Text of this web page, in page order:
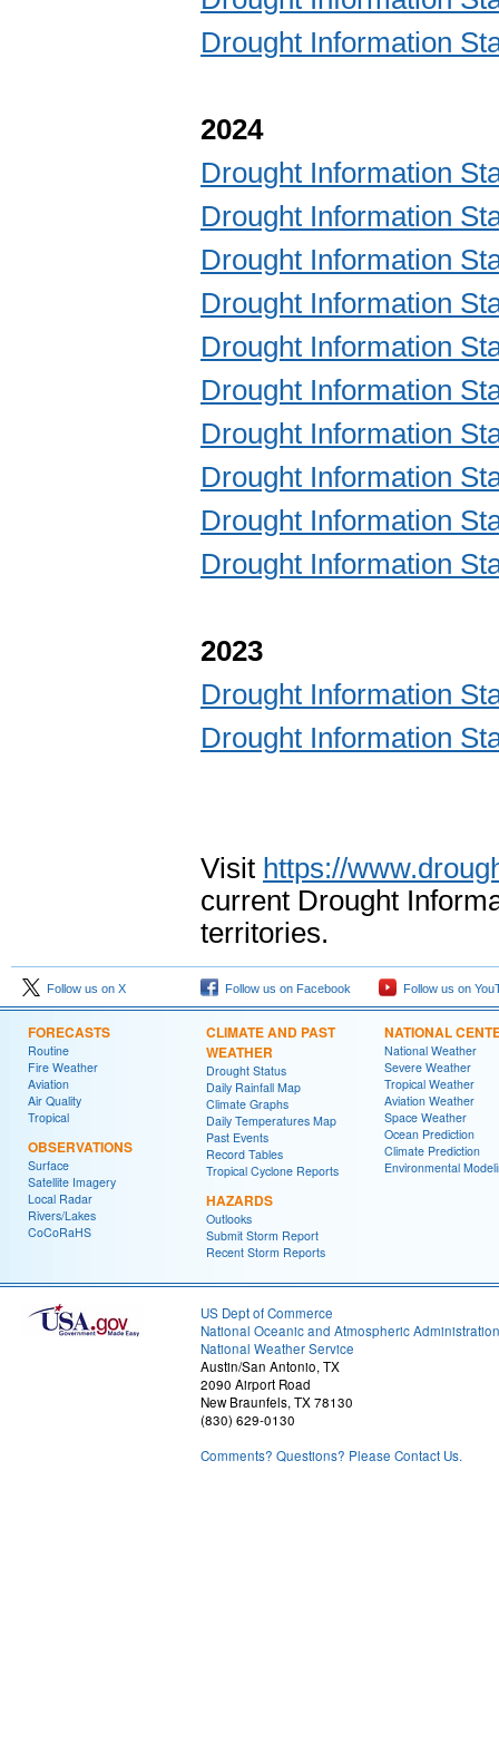
Drought Information
2024
Drought Information
Drought Information
Drought Information
Drought Information
Drought Information
Drought Information
Drought Information
Drought Information
Drought Information
Drought Information
2023
Drought Information
Drought Information
Visit https://
current Drought
territories.
Follow us on X Follow us on Facebook Follow us on
FORECASTS
Routine
Fire Weather
Aviation
Air Quality
Tropical
OBSERVATIONS
Surface
Satellite Imagery
Local Radar
Rivers/Lakes
CoCoRaHS
CLIMATE AND PAST
WEATHER
Drought Status
Daily Rainfall Map
Climate Graphs
Daily Temperatures Map
Past Events
Record Tables
Tropical Cyclone Reports
HAZARDS
Outlooks
Submit Storm Report
Recent Storm Reports
NATIONAL
National Weather
Severe Weather
Tropical Weather
Aviation Weather
Space Weather
Ocean Prediction
Climate Prediction
Environmental
US Dept of Commerce
National Oceanic and Atmospheric Administration
National Weather Service
Austin/San Antonio, TX
2090 Airport Road
New Braunfels, TX 78130
(830) 629-0130
Comments? Questions? Please Contact Us.